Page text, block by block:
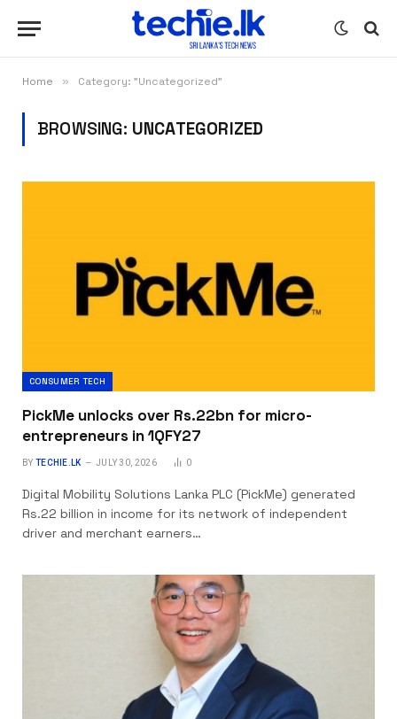
Home » Category: "Uncategorized"
BROWSING: UNCATEGORIZED
CONSUMER TECH
PickMe unlocks over Rs.22bn for micro-
entrepreneurs in 1QFY27
BY TECHIE.LK JULY 30, 2026 0
Digital Mobility Solutions Lanka PLC (PickMe) generated
Rs.22 billion in income for its network of independent
driver and merchant earners…